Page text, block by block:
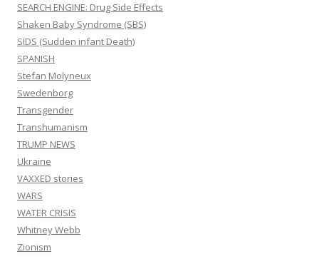
SEARCH ENGINE: Drug Side Effects
Shaken Baby Syndrome (SBS)
SIDS (Sudden infant Death)
SPANISH
Stefan Molyneux
Swedenborg
Transgender
Transhumanism
TRUMP NEWS
Ukraine
VAXXED stories
WARS
WATER CRISIS
Whitney Webb
Zionism